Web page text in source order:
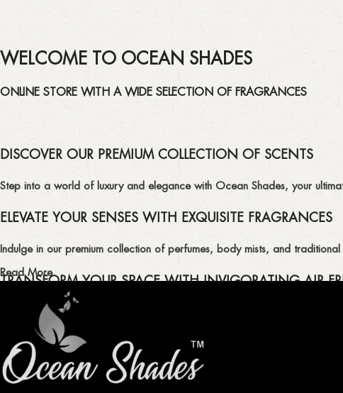
WELCOME TO OCEAN SHADES
ONLINE STORE WITH A WIDE SELECTION OF FRAGRANCES
DISCOVER OUR PREMIUM COLLECTION OF SCENTS
Step into a world of luxury and elegance with Ocean Shades, your
ELEVATE YOUR SENSES WITH EXQUISITE FRAGRANCES
Indulge in our premium collection of perfumes, body mists, and
TRANSFORM YOUR SPACE WITH INVIGORATING AIR
Enhance the ambiance of your home or office with our delightful
QUALITY AND AFFORDABILITY GUARANTEE
At Ocean Shades, we believe in providing top-quality products at
Read More